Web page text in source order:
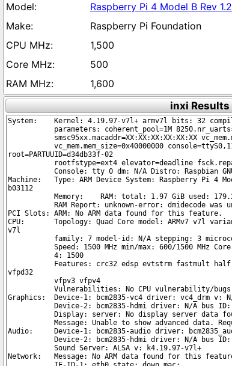
Raspberry Pi 4 Model B Rev 1.2
Raspberry Pi Foundation
1,500
500
1,600
inxi Results